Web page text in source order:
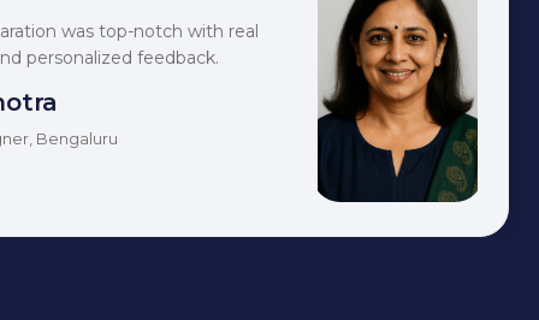
was top-notch with real
personalized feedback.
Bengaluru